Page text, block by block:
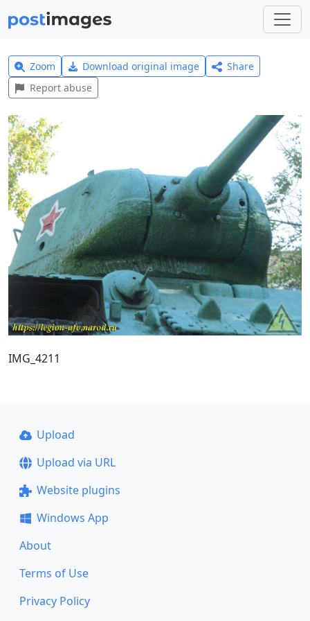
Zoom Download original image
Share
Report abuse
IMG_4211
Upload
Upload via URL
Website plugins
Windows App
About
Terms of Use
Privacy Policy